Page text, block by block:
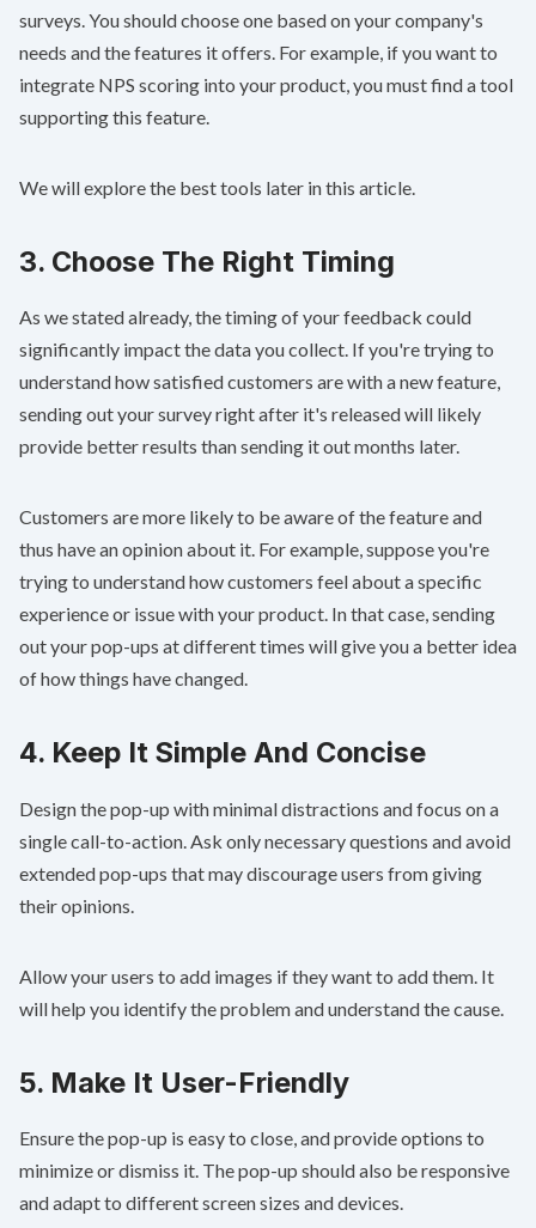
surveys. You should choose one based on your company's
needs and the features it offers. For example, if you want to
integrate NPS scoring into your product, you must find a tool
supporting this feature.
We will explore the best tools later in this article.
3. Choose The Right Timing
As we stated already, the timing of your feedback could
significantly impact the data you collect. If you're trying to
understand how satisfied customers are with a new feature,
sending out your survey right after it's released will likely
provide better results than sending it out months later.
Customers are more likely to be aware of the feature and
thus have an opinion about it. For example, suppose you're
trying to understand how customers feel about a specific
experience or issue with your product. In that case, sending
out your pop-ups at different times will give you a better idea
of how things have changed.
4. Keep It Simple And Concise
Design the pop-up with minimal distractions and focus on a
single call-to-action. Ask only necessary questions and avoid
extended pop-ups that may discourage users from giving
their opinions.
Allow your users to add images if they want to add them. It
will help you identify the problem and understand the cause.
5. Make It User-Friendly
Ensure the pop-up is easy to close, and provide options to
minimize or dismiss it. The pop-up should also be responsive
and adapt to different screen sizes and devices.